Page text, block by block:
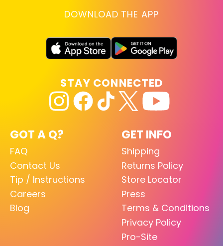
DOWNLOAD THE APP
GOT A Q?
FAQ
Contact Us
Tip / Instructions
Careers
Blog
GET INFO
Shipping
Returns Policy
Store Locator
Press
Terms & Conditions
Privacy Policy
Pro-Site
STAY CONNECTED